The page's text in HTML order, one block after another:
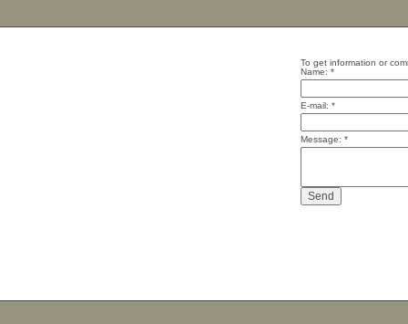
To get information or
Name: *
E-mail: *
Message: *